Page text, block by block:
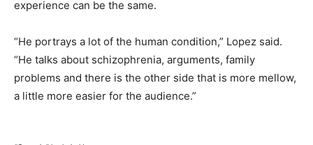
experience can be the same.
“He portrays a lot of the human condition,” Lopez said.
“He talks about schizophrenia, arguments, family
problems and there is the other side that is more mellow,
a little more easier for the audience.”